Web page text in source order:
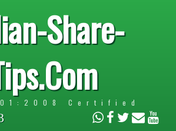
Share-
Certified